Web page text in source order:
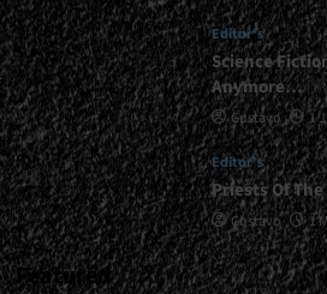
-
February
20,
2026<span>
|
</span>
</small>
<div>Heavy
Metal
In
Its
Essence</div>
Editor's
Science
Anymore…
Gustavo 1
Editor's
Priests Of
Gustavo 1
Featured